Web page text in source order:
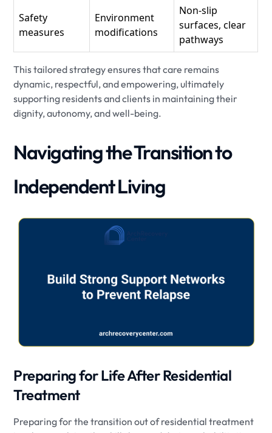
Safety
measures
Environment
modifications
Non-slip
surfaces, clear
pathways
This tailored strategy ensures that care remains
dynamic, respectful, and empowering, ultimately
supporting residents and clients in maintaining their
dignity, autonomy, and well-being.
Navigating the Transition to
Independent Living
Preparing for Life After Residential
Treatment
Preparing for the transition out of residential treatment